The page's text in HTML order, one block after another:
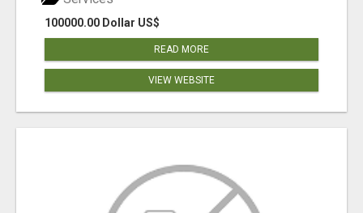
100000.00 Dollar US$
READ MORE
VIEW WEBSITE